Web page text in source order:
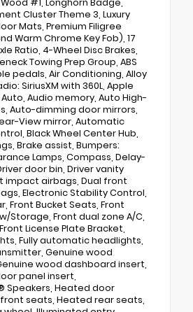
#1, Longhorn Badge,
Cluster Theme 3, Luxury
Mats, Premium Filigree
Warm Chrome Key Fob), 17
Ratio, 4-Wheel Disc Brakes,
Towing Prep Group, ABS
pedals, Air Conditioning, Alloy
SiriusXM with 360L, Apple
Audio memory, Auto High-
Auto-dimming door mirrors,
View mirror, Automatic
Black Wheel Center Hub,
Brake assist, Bumpers:
Lamps, Compass, Delay-
door bin, Driver vanity
impact airbags, Dual front
Electronic Stability Control,
Front Bucket Seats, Front
Storage, Front dual zone A/C,
License Plate Bracket,
Fully automatic headlights,
Genuine wood
wood dashboard insert,
panel insert,
Speakers, Heated door
seats, Heated rear seats,